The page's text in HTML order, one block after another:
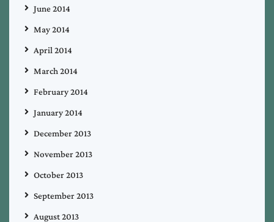
June 2014
May 2014
April 2014
March 2014
February 2014
January 2014
December 2013
November 2013
October 2013
September 2013
August 2013